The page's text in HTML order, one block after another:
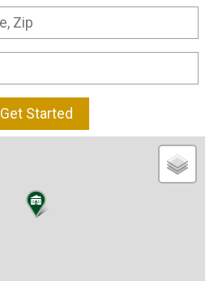
Get Started